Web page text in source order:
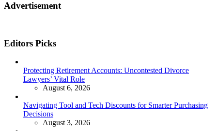
Advertisement
Editors Picks
Protecting Retirement Accounts: Uncontested Divorce
Lawyers’ Vital Role
August 6, 2026
Navigating Tool and Tech Discounts for Smarter Purchasing
Decisions
August 3, 2026